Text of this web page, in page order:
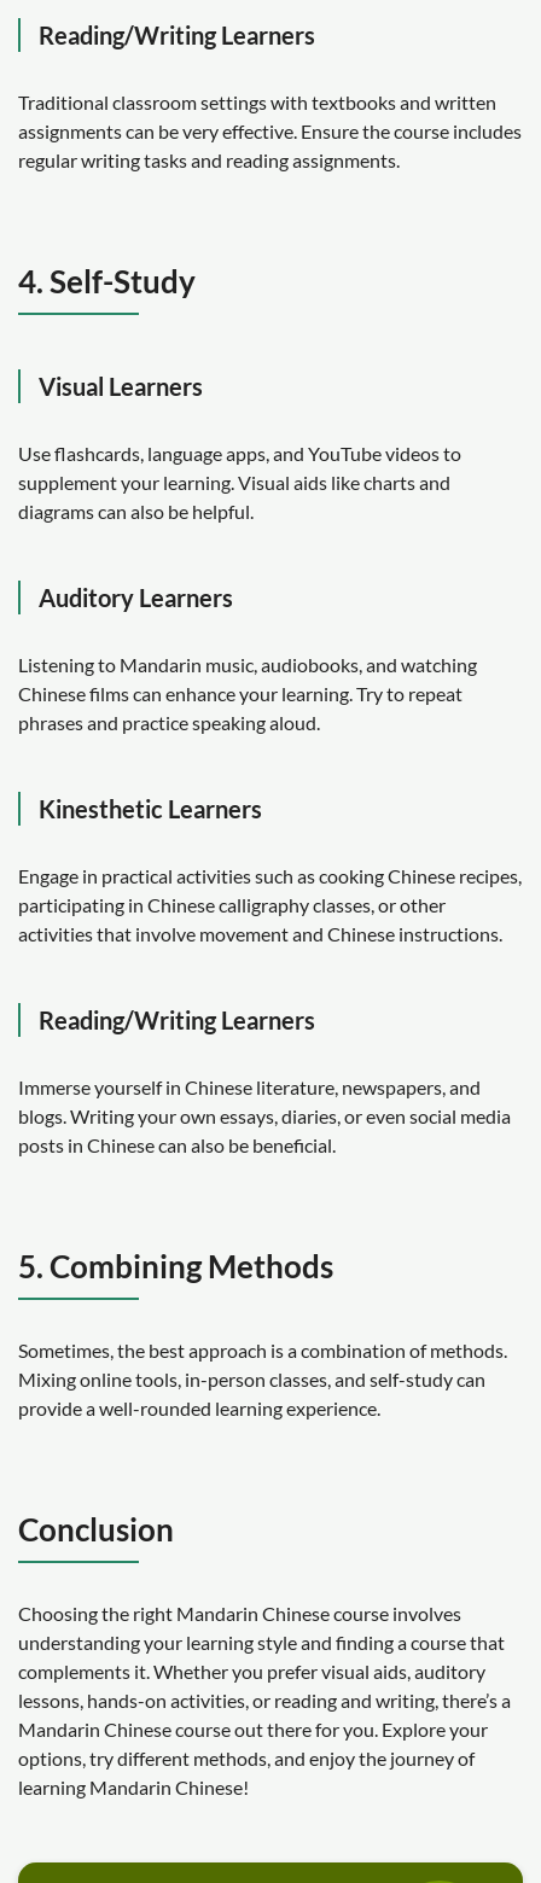
Reading/Writing Learners
Traditional classroom settings with textbooks and written
assignments can be very effective. Ensure the course includes
regular writing tasks and reading assignments.
4. Self-Study
Visual Learners
Use flashcards, language apps, and YouTube videos to
supplement your learning. Visual aids like charts and
diagrams can also be helpful.
Auditory Learners
Listening to Mandarin music, audiobooks, and watching
Chinese films can enhance your learning. Try to repeat
phrases and practice speaking aloud.
Kinesthetic Learners
Engage in practical activities such as cooking Chinese recipes,
participating in Chinese calligraphy classes, or other
activities that involve movement and Chinese instructions.
Reading/Writing Learners
Immerse yourself in Chinese literature, newspapers, and
blogs. Writing your own essays, diaries, or even social media
posts in Chinese can also be beneficial.
5. Combining Methods
Sometimes, the best approach is a combination of methods.
Mixing online tools, in-person classes, and self-study can
provide a well-rounded learning experience.
Conclusion
Choosing the right Mandarin Chinese course involves
understanding your learning style and finding a course that
complements it. Whether you prefer visual aids, auditory
lessons, hands-on activities, or reading and writing, there’s a
Mandarin Chinese course out there for you. Explore your
options, try different methods, and enjoy the journey of
learning Mandarin Chinese!